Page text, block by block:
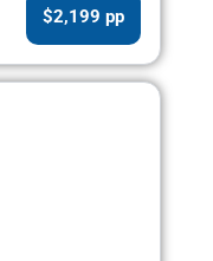
$2,199 pp